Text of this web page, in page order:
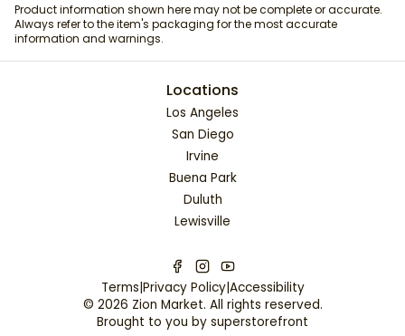
Product information shown here may not be complete or accurate.
Always refer to the item's packaging for the most accurate
information and warnings.
Locations
Los Angeles
San Diego
Irvine
Buena Park
Duluth
Lewisville
Terms|Privacy Policy|Accessibility
© 2026 Zion Market. All rights reserved.
Brought to you by superstorefront